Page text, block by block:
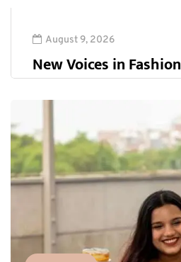
August 9, 2026
New Voices in Fashion